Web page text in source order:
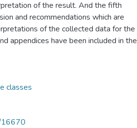
of the result. And the fifth
and recommendations which are
of the collected data for the
appendices have been included in the
classes
16670